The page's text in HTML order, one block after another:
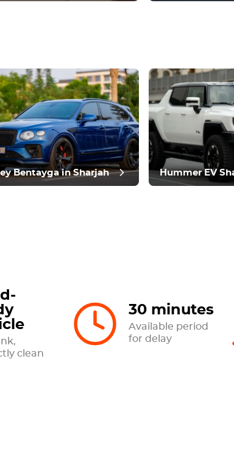
review
Bentayga in Sharjah Hummer EV
clean
30 minutes
Available period
for delay